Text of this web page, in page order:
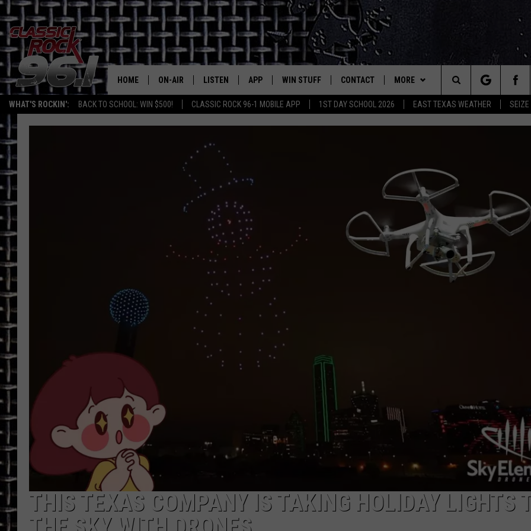
WHAT'S ROCKIN': BACK TO SCHOOL: WIN $500! CLASSIC ROCK 96-1 MOBILE APP 1ST DAY SCHOOL 2026 EAST TEXAS WEATHER SEIZE
Texas' Best Rock
HOME ON-AIR
CLASSIC ROCK 96-1 SCHEDULE
WALTON & JOHNSON
JEN AUSTIN
DOC HOLLIDAY
MICHAEL GIBSON
ULTIMATE CLASSIC ROCK
CHRIS SEDENKA
ULTIMATE CLASSIC ROCK
LISTEN
CLASSIC ROCK 96-1 ON ALEXA
CLASSIC ROCK 96-1 ON GOOGLE
HOME
RECENTLY PLAYED
APP
DOWNLOAD ON IOS
WIN STUFF
SIGN UP
CONTACT
HELP & CONTACT INFO
MORE
JOBS AT CLASSIC ROCK 96.1
ETX SPORTS SCOREBOARD
Search
The
THIS TEXAS COMPANY IS TAKING HOLIDAY LIGHTS